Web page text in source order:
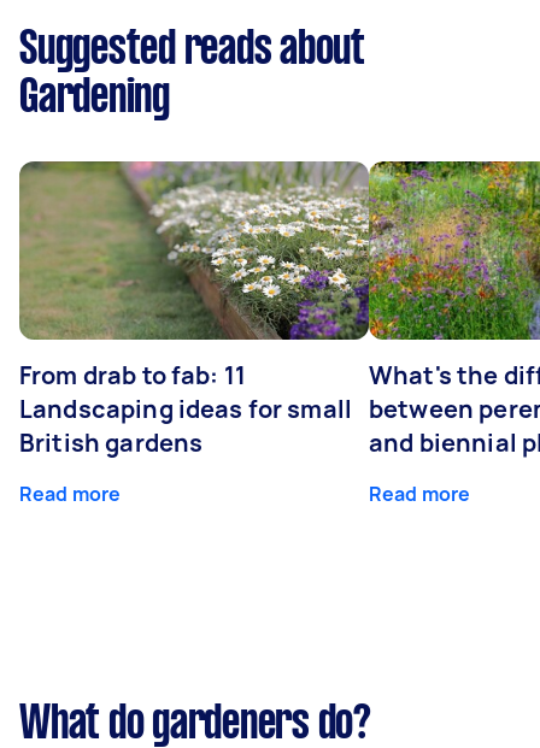
Suggested reads about
Gardening
From drab to fab: 11
Landscaping ideas for small
British gardens
Read more
What's the
between
and biennial
Read more
What do gardeners do?